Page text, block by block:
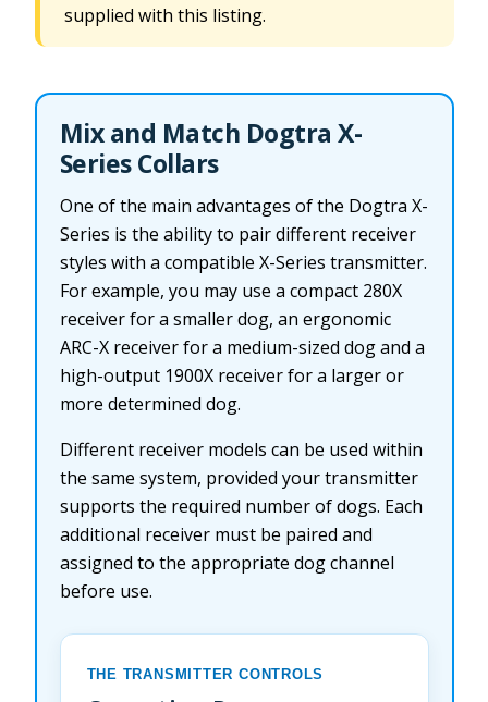
supplied with this listing.
Mix and Match Dogtra X-
Series Collars
One of the main advantages of the Dogtra X-
Series is the ability to pair different receiver
styles with a compatible X-Series transmitter.
For example, you may use a compact 280X
receiver for a smaller dog, an ergonomic
ARC-X receiver for a medium-sized dog and a
high-output 1900X receiver for a larger or
more determined dog.
Different receiver models can be used within
the same system, provided your transmitter
supports the required number of dogs. Each
additional receiver must be paired and
assigned to the appropriate dog channel
before use.
THE TRANSMITTER CONTROLS